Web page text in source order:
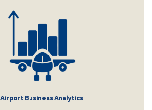
Airport Business Analytics